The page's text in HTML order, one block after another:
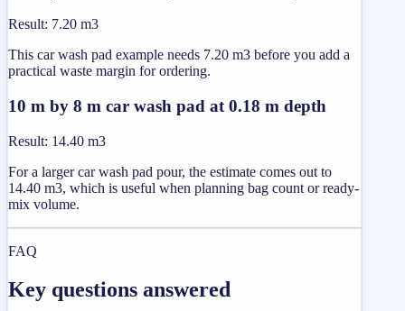
Result: 7.20 m3
This car wash pad example needs 7.20 m3 before you add a
practical waste margin for ordering.
10 m by 8 m car wash pad at 0.18 m depth
Result: 14.40 m3
For a larger car wash pad pour, the estimate comes out to
14.40 m3, which is useful when planning bag count or ready-
mix volume.
FAQ
Key questions answered